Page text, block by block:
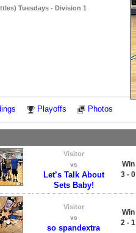
Tuesdays - Division 1
Playoffs Photos
Visitor
vs
Let’s Talk About
Sets Baby!
Win
3 - 0
Visitor
vs
so spandextra
Win
2 - 1